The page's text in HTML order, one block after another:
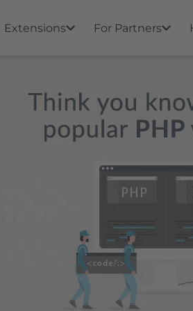
Extensions For Partners